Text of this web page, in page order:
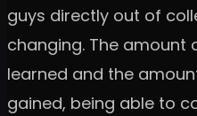
guys directly out of
changing. The amount
learned and the
gained, being able to